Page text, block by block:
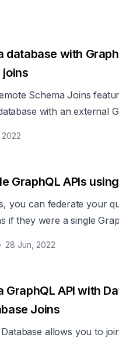
database with
joins
Schema Joins
with an external
GraphQL APIs
you can federate your
if they were a single
28 Jun, 2022
GraphQL API with
Joins
allows you to